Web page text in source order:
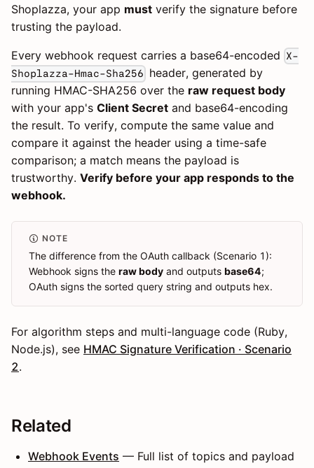
Shoplazza, your app must verify the signature before
trusting the payload.
Every webhook request carries a base64-encoded X-
Shoplazza-Hmac-Sha256 header, generated by
running HMAC-SHA256 over the raw request body
with your app's Client Secret and base64-encoding
the result. To verify, compute the same value and
compare it against the header using a time-safe
comparison; a match means the payload is
trustworthy. Verify before your app responds to the
webhook.
NOTE
The difference from the OAuth callback (Scenario 1):
Webhook signs the raw body and outputs base64;
OAuth signs the sorted query string and outputs hex.
For algorithm steps and multi-language code (Ruby,
Node.js), see HMAC Signature Verification · Scenario
2.
Related
Webhook Events — Full list of topics and payload